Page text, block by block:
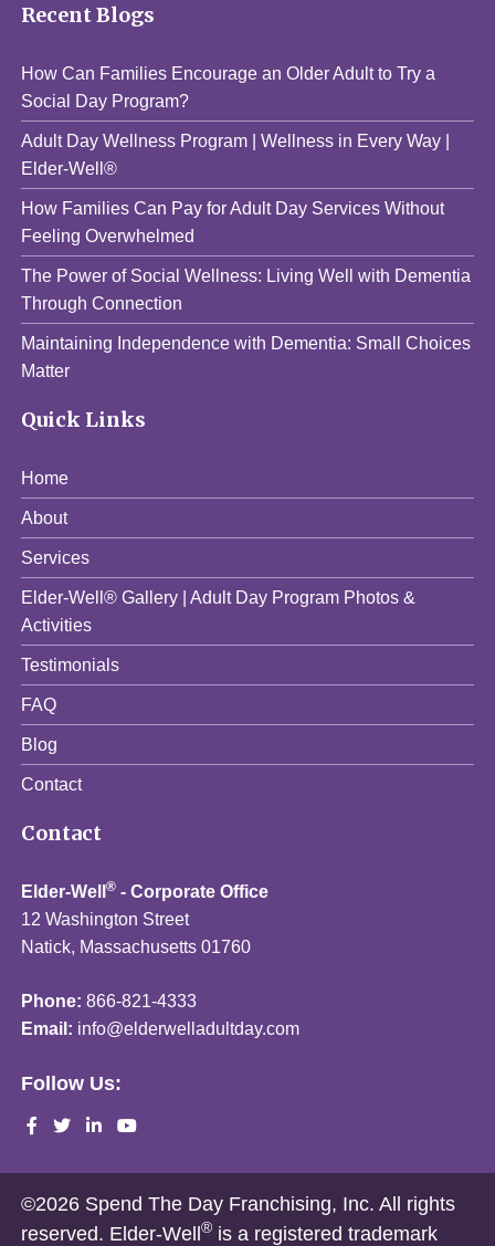
Recent Blogs
How Can Families Encourage an Older Adult to Try a
Social Day Program?
Adult Day Wellness Program | Wellness in Every Way |
Elder-Well®
How Families Can Pay for Adult Day Services Without
Feeling Overwhelmed
The Power of Social Wellness: Living Well with Dementia
Through Connection
Maintaining Independence with Dementia: Small Choices
Matter
Quick Links
Home
About
Services
Elder-Well® Gallery | Adult Day Program Photos &
Activities
Testimonials
FAQ
Blog
Contact
Contact
Elder-Well® - Corporate Office
12 Washington Street
Natick, Massachusetts 01760
Phone: 866-821-4333
Email: info@elderwelladultday.com
Follow Us:
©2026 Spend The Day Franchising, Inc. All rights
reserved. Elder-Well® is a registered trademark